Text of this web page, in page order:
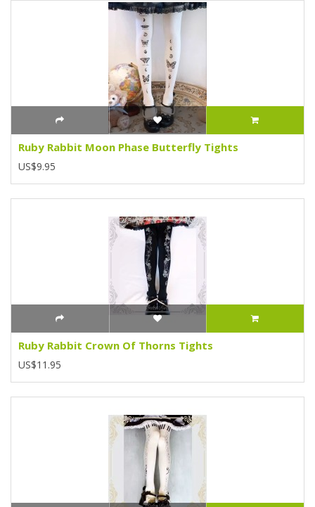
Ruby Rabbit Moon Phase Butterfly Tights
US$9.95
Ruby Rabbit Crown Of Thorns Tights
US$11.95